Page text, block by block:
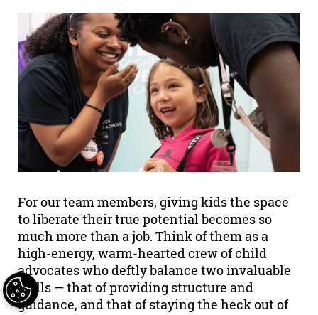
For our team members, giving kids the space
to liberate their true potential becomes so
much more than a job. Think of them as a
high-energy, warm-hearted crew of child
advocates who deftly balance two invaluable
skills — that of providing structure and
guidance, and that of staying the heck out of